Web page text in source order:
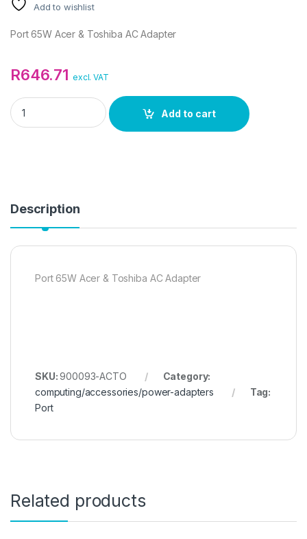
Add to wishlist
Port 65W Acer & Toshiba AC Adapter
R646.71 excl. VAT
Port 65W Acer & Toshiba AC Adapter quantity
Add to cart
Description
Port 65W Acer & Toshiba AC Adapter
SKU:900093-ACTO
Category:
computing/accessories/power-adapters
Tag:
Port
Related products